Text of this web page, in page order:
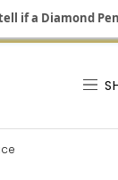
if a Diamond